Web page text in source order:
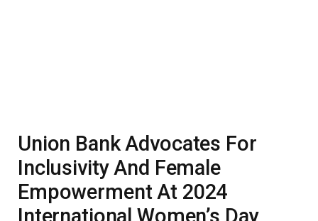
Union Bank Advocates For
Inclusivity And Female
Empowerment At 2024
International Women’s Day